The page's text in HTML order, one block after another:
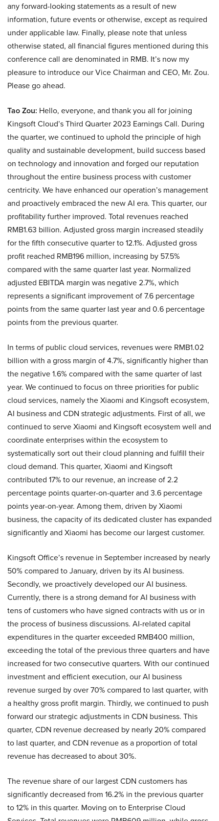
any forward-looking statements as a result of new
information, future events or otherwise, except as required
under applicable law. Finally, please note that unless
otherwise stated, all financial figures mentioned during this
conference call are denominated in RMB. It’s now my
pleasure to introduce our Vice Chairman and CEO, Mr. Zou.
Please go ahead.
Tao Zou: Hello, everyone, and thank you all for joining
Kingsoft Cloud’s Third Quarter 2023 Earnings Call. During
the quarter, we continued to uphold the principle of high
quality and sustainable development, build success based
on technology and innovation and forged our reputation
throughout the entire business process with customer
centricity. We have enhanced our operation’s management
and proactively embraced the new AI era. This quarter, our
profitability further improved. Total revenues reached
RMB1.63 billion. Adjusted gross margin increased steadily
for the fifth consecutive quarter to 12.1%. Adjusted gross
profit reached RMB196 million, increasing by 57.5%
compared with the same quarter last year. Normalized
adjusted EBITDA margin was negative 2.7%, which
represents a significant improvement of 7.6 percentage
points from the same quarter last year and 0.6 percentage
points from the previous quarter.
In terms of public cloud services, revenues were RMB1.02
billion with a gross margin of 4.7%, significantly higher than
the negative 1.6% compared with the same quarter of last
year. We continued to focus on three priorities for public
cloud services, namely the Xiaomi and Kingsoft ecosystem,
AI business and CDN strategic adjustments. First of all, we
continued to serve Xiaomi and Kingsoft ecosystem well and
coordinate enterprises within the ecosystem to
systematically sort out their cloud planning and fulfill their
cloud demand. This quarter, Xiaomi and Kingsoft
contributed 17% to our revenue, an increase of 2.2
percentage points quarter-on-quarter and 3.6 percentage
points year-on-year. Among them, driven by Xiaomi
business, the capacity of its dedicated cluster has expanded
significantly and Xiaomi has become our largest customer.
Kingsoft Office’s revenue in September increased by nearly
50% compared to January, driven by its AI business.
Secondly, we proactively developed our AI business.
Currently, there is a strong demand for AI business with
tens of customers who have signed contracts with us or in
the process of business discussions. AI-related capital
expenditures in the quarter exceeded RMB400 million,
exceeding the total of the previous three quarters and have
increased for two consecutive quarters. With our continued
investment and efficient execution, our AI business
revenue surged by over 70% compared to last quarter, with
a healthy gross profit margin. Thirdly, we continued to push
forward our strategic adjustments in CDN business. This
quarter, CDN revenue decreased by nearly 20% compared
to last quarter, and CDN revenue as a proportion of total
revenue has decreased to about 30%.
The revenue share of our largest CDN customers has
significantly decreased from 16.2% in the previous quarter
to 12% in this quarter. Moving on to Enterprise Cloud